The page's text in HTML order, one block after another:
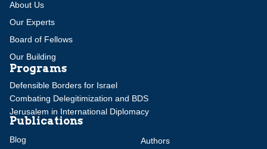
About Us
Our Experts
Board of Fellows
Our Building
Programs
Defensible Borders for Israel
Combating Delegitimization and BDS
Jerusalem in International Diplomacy
Publications
Blog
Authors